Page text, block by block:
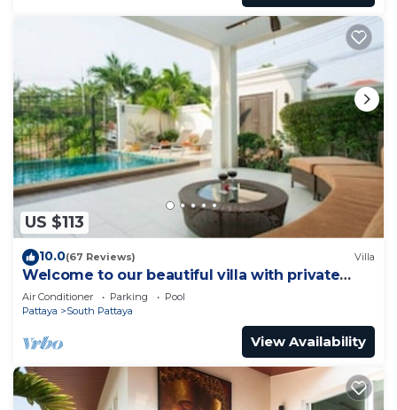
US $113
10.0(67 Reviews) Villa
Welcome to our beautiful villa with private
pool
Air Conditioner Parking
Pool
Pattaya
South Pattaya
View Availability